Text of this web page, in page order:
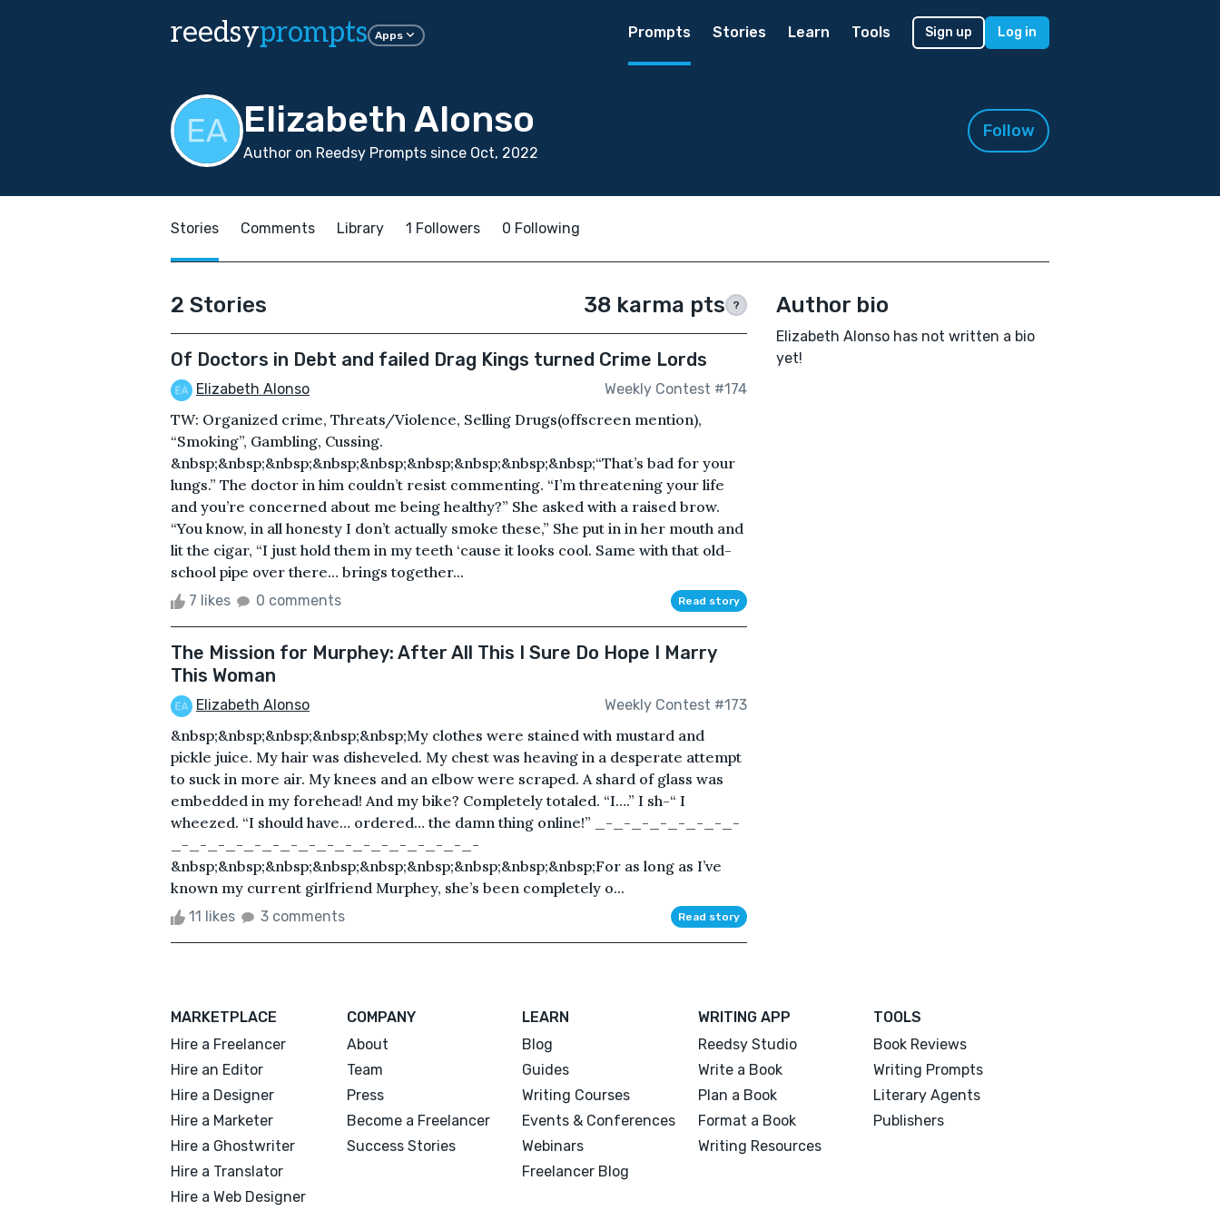
reedsyprompts Apps Prompts Stories Learn Tools Sign up Log in
Elizabeth Alonso
Author on Reedsy Prompts since Oct, 2022
Follow
Stories Comments Library 1 Followers 0 Following
2 Stories 38 karma pts ?
Of Doctors in Debt and failed Drag Kings turned Crime Lords
Elizabeth Alonso Weekly Contest #174
TW: Organized crime, Threats/Violence, Selling Drugs(offscreen mention),
“Smoking”, Gambling, Cussing.
&nbsp;&nbsp;&nbsp;&nbsp;&nbsp;&nbsp;&nbsp;&nbsp;&nbsp;“That’s bad for your
lungs.” The doctor in him couldn’t resist commenting. “I’m threatening your life
and you’re concerned about me being healthy?” She asked with a raised brow.
“You know, in all honesty I don’t actually smoke these,” She put in in her mouth and
lit the cigar, “I just hold them in my teeth ‘cause it looks cool. Same with that old-
school pipe over there… brings together...
7 likes 0 comments Read story
The Mission for Murphey: After All This I Sure Do Hope I Marry
This Woman
Elizabeth Alonso Weekly Contest #173
&nbsp;&nbsp;&nbsp;&nbsp;&nbsp;My clothes were stained with mustard and
pickle juice. My hair was disheveled. My chest was heaving in a desperate attempt
to suck in more air. My knees and an elbow were scraped. A shard of glass was
embedded in my forehead! And my bike? Completely totaled. “I….” I sh-“ I
wheezed. “I should have… ordered… the damn thing online!” _-_-_-_-_-_-_-_-
_-_-_-_-_-_-_-_-_-_-_-_-_-_-_-_-_-
&nbsp;&nbsp;&nbsp;&nbsp;&nbsp;&nbsp;&nbsp;&nbsp;&nbsp;For as long as I’ve
known my current girlfriend Murphey, she’s been completely o...
11 likes 3 comments Read story
Author bio
Elizabeth Alonso has not written a bio
yet!
MARKETPLACE
Hire a Freelancer
Hire an Editor
Hire a Designer
Hire a Marketer
Hire a Ghostwriter
Hire a Translator
Hire a Web Designer
COMPANY
About
Team
Press
Become a Freelancer
Success Stories
LEARN
Blog
Guides
Writing Courses
Events & Conferences
Webinars
Freelancer Blog
WRITING APP
Reedsy Studio
Write a Book
Plan a Book
Format a Book
Writing Resources
TOOLS
Book Reviews
Writing Prompts
Literary Agents
Publishers